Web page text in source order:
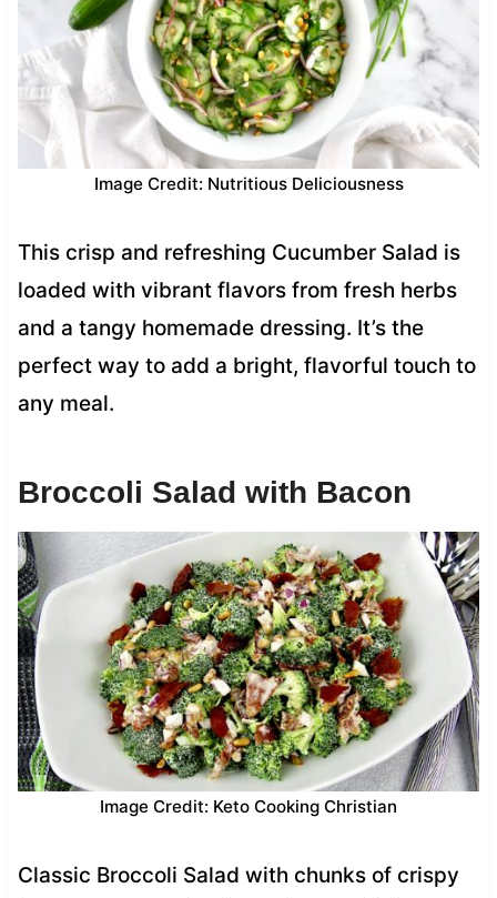
Image Credit: Nutritious Deliciousness
This crisp and refreshing Cucumber Salad is
loaded with vibrant flavors from fresh herbs
and a tangy homemade dressing. It’s the
perfect way to add a bright, flavorful touch to
any meal.
Broccoli Salad with Bacon
Image Credit: Keto Cooking Christian
Classic Broccoli Salad with chunks of crispy